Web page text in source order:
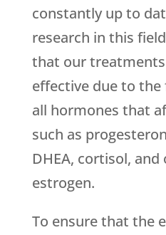
constantly up to
research in this
that our treatments
effective due to
all hormones that
such as
DHEA, cortisol, and
estrogen.
To ensure that the